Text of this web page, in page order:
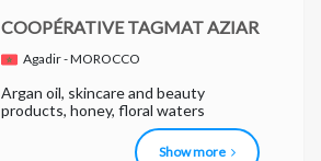
COOPÉRATIVE TAGMAT AZIAR
Agadir - MOROCCO
Argan oil, skincare and beauty
products, honey, floral waters
Show more